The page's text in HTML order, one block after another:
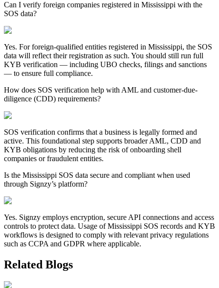
Can I verify foreign companies registered in Mississippi with the
SOS data?
Yes. For foreign-qualified entities registered in Mississippi, the SOS
data will reflect their registration as such. You should still run full
KYB verification — including UBO checks, filings and sanctions
— to ensure full compliance.
How does SOS verification help with AML and customer-due-
diligence (CDD) requirements?
SOS verification confirms that a business is legally formed and
active. This foundational step supports broader AML, CDD and
KYB obligations by reducing the risk of onboarding shell
companies or fraudulent entities.
Is the Mississippi SOS data secure and compliant when used
through Signzy’s platform?
Yes. Signzy employs encryption, secure API connections and access
controls to protect data. Usage ofMississippi SOS records and KYB
workflows is designed to comply with relevant privacy regulations
such as CCPA and GDPR where applicable.
Related Blogs